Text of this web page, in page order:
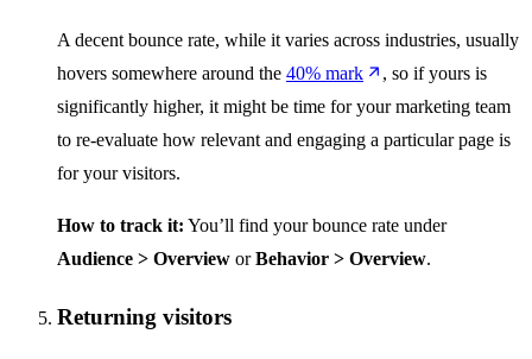
A decent bounce rate, while it varies across industries, usually
hovers somewhere around the 40% mark
, so if yours is
significantly higher, it might be time for your marketing team
to re-evaluate how relevant and engaging a particular page is
for your visitors.
How to track it: You’ll find your bounce rate under
Audience > Overview orBehavior > Overview.
Returning visitors